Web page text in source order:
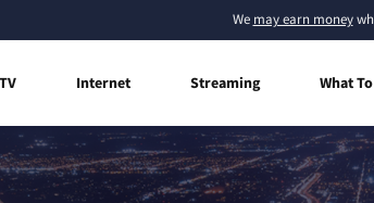
We may earn money
TV Internet Streaming What